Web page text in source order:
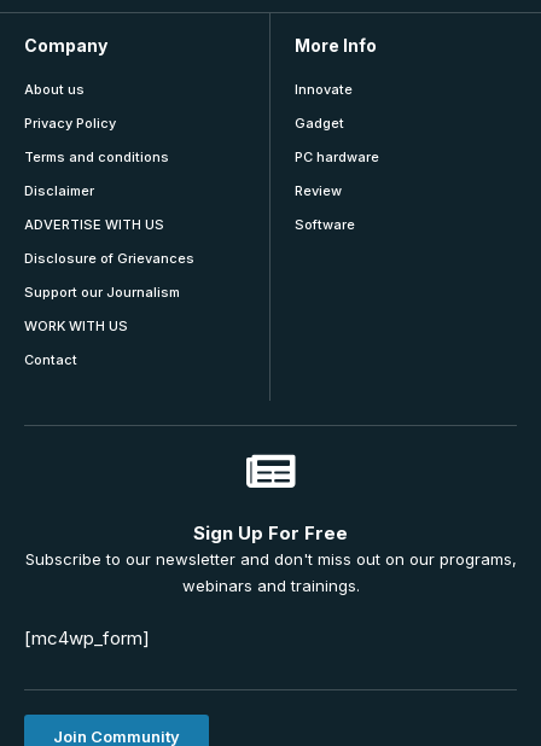
Company
About us
Privacy Policy
Terms and conditions
Disclaimer
ADVERTISE WITH US
Disclosure of Grievances
Support our Journalism
WORK WITH US
Contact
More Info
Innovate
Gadget
PC hardware
Review
Software
Sign Up For Free
Subscribe to our newsletter and don't miss out on our programs,
webinars and trainings.
[mc4wp_form]
Join Community